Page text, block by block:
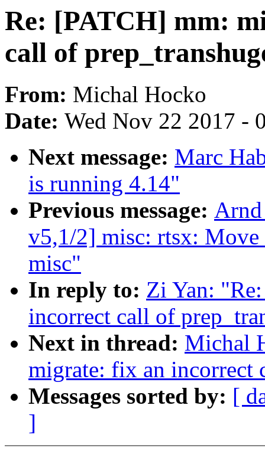
Re: [PATCH] mm:
call of
From: Michal Hocko
Date: Wed Nov 22 2017 -
Next message: Marc
is running 4.14"
Previous message:
v5,1/2] misc: rtsx: Move
misc"
In reply to: Zi Yan:
incorrect call of
Next in thread: Michal
migrate: fix an incorrect
Messages sorted by: [
]